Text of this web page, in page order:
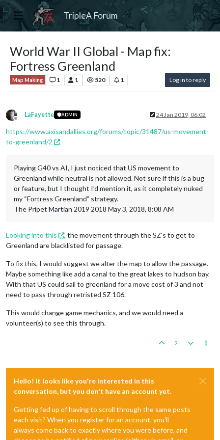
TripleA Forum
World War II Global - Map fix:
Fortress Greenland
Map Making 1 1 520 1 Log in to reply
Offline
LaFayette ADMIN 24 Jan 2019, 06:02
https://www.axisandallies.org/forums/topic/31487/us-movement-
to-greenland/2
Playing G40 vs AI, I just noticed that US movement to
Greenland while neutral is not allowed. Not sure if this is a bug
or feature, but I thought I’d mention it, as it completely nuked
my “Fortress Greenland” strategy.
The Pripet Martian 2019 2018 May 3, 2018, 8:08 AM
Looking into this
, the movement through the SZ's to get to
Greenland are blacklisted for passage.
To fix this, I would suggest we alter the map to allow the passage.
Maybe something like add a canal to the great lakes to hudson bay.
With that US could sail to greenland for a move cost of 3 and not
need to pass through retristed SZ 106.
This would change game mechanics, and we would need a
volunteer(s) to see this through.
2
Hello! It looks like you're interested in this
conversation, but you don't have an account yet.
Getting fed up of having to scroll through the same posts
each visit? When you register for an account, you'll
always come back to exactly where you were before, and